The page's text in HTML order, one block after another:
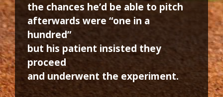
the chances he’d be able to pitch
afterwards were “one in a
hundred”
but his patient insisted they
proceed
and underwent the experiment.